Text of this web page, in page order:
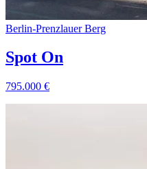
Berlin-Prenzlauer Berg
Spot On
795.000 €